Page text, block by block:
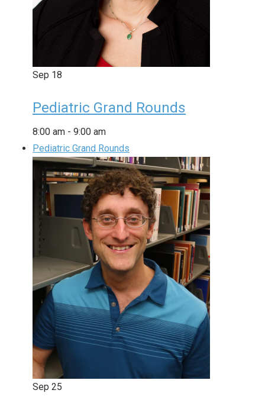
Sep 18
Pediatric Grand Rounds
8:00 am - 9:00 am
Pediatric Grand Rounds
Sep 25